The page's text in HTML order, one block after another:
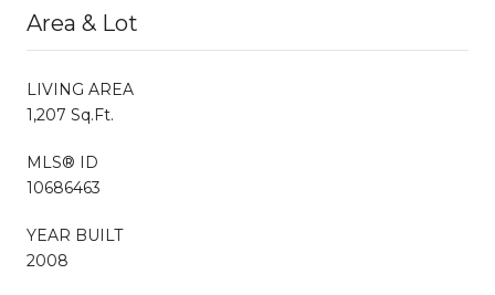
Area & Lot
LIVING AREA
1,207 Sq.Ft.
MLS® ID
10686463
YEAR BUILT
2008